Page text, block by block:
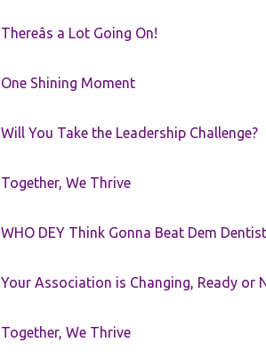
Thereâs a Lot Going On!
One Shining Moment
Will You Take the Leadership Challenge?
Together, We Thrive
WHO DEY Think Gonna Beat Dem
Your Association is Changing, Ready or
Together, We Thrive